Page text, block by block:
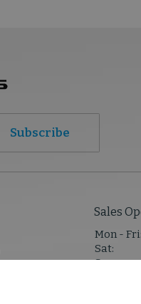
Subscribe
Sales
Mon - Fri:
Sat:
Sun: